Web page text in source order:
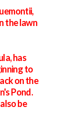
the lawn
has
to
on the
Pond.
be